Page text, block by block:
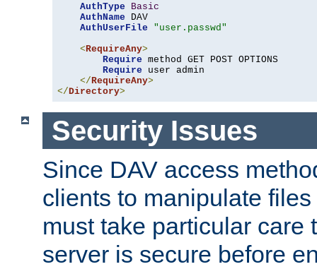
AuthType
Basic
AuthName DAV
AuthUserFile
"user.passwd"
< RequireAny>
Require method GET POST OPTIONS
Require user admin
</ RequireAny>
</Directory>
Security Issues
Since DAV access
clients to manipulate
must take particular care
server is secure before